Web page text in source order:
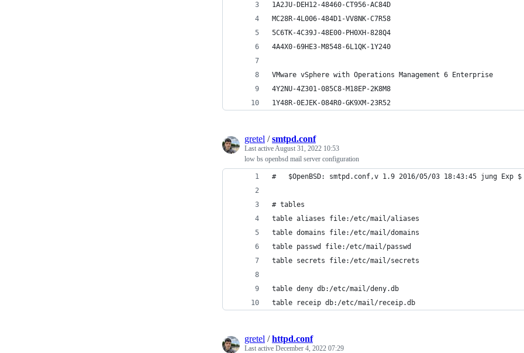
1A2JU-DEH12-48460-CT956-AC84D
MC28R-4L006-484D1-VV8NK-C7R58
5C6TK-4C39J-48E00-PH0XH-828Q4
4A4X0-69HE3-M8548-6L1QK-1Y240
4Y2NU-4Z301-085C8-M18EP-2K8M8
1Y48R-0EJEK-084R0-GK9XM-23R52
gretel /smtpd.conf
Last activeAugust 31, 2022 10:53
low bs openbsd mail server configuration
#	$OpenBSD: smtpd.conf,v 1.9 2016/05/03 18:43:45 jung Exp $
# tables
table aliases file:/etc/mail/aliases
table domains file:/etc/mail/domains
table passwd file:/etc/mail/passwd
table secrets file:/etc/mail/secrets
table deny db:/etc/mail/deny.db
table receip db:/etc/mail/receip.db
gretel /httpd.conf
Last active December 4, 2022 07:29